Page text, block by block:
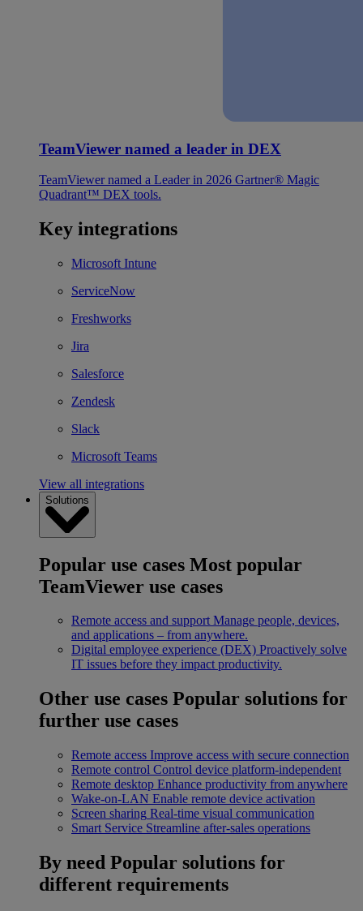
TeamViewer named a leader in DEX
TeamViewer named a Leader in 2026 Gartner® Magic
Quadrant™ DEX tools.
Key integrations
Microsoft Intune
ServiceNow
Freshworks
Jira
Salesforce
Zendesk
Slack
Microsoft Teams
View all integrations
Solutions
Popular use cases Most popular
TeamViewer use cases
Remote access and support Manage people, devices,
and applications – from anywhere.
Digital employee experience (DEX) Proactively solve
IT issues before they impact productivity.
Other use cases Popular solutions for
further use cases
Remote access Improve access with secure connection
Remote control Control device platform-independent
Remote desktop Enhance productivity from anywhere
Wake-on-LAN Enable remote device activation
Screen sharing Real-time visual communication
Smart Service Streamline after-sales operations
By need Popular solutions for
different requirements